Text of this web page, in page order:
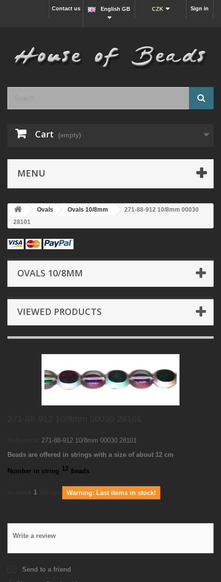
Sign in
CZK
English GB
Contact us
Cart (empty)
MENU
Ovals Ovals 10/8mm
271-88-912 10/8mm 00030
28101
OVALS 10/8MM
VIEWED PRODUCTS
271-88-912 10/8mm 00030 28101
Beads are offered in strings with a size of about 12 cm
Number in string 12 beads
1 Warning: Last items in stock!
Write a review
Send to a friend